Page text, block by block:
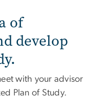
of
develop
with your advisor
Plan of Study.